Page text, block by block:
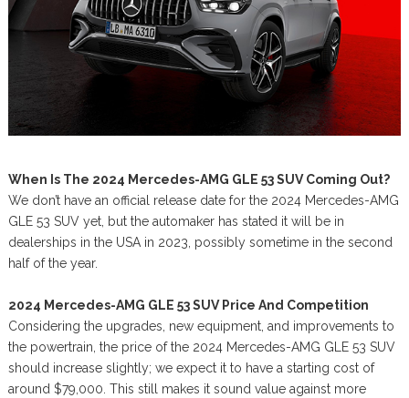
When Is The 2024 Mercedes-AMG GLE 53 SUV Coming Out?
We don’t have an official release date for the 2024 Mercedes-AMG
GLE 53 SUV yet, but the automaker has stated it will be in
dealerships in the USA in 2023, possibly sometime in the second
half of the year.
2024 Mercedes-AMG GLE 53 SUV Price And Competition
Considering the upgrades, new equipment, and improvements to
the powertrain, the price of the 2024 Mercedes-AMG GLE 53 SUV
should increase slightly; we expect it to have a starting cost of
around $79,000. This still makes it sound value against more